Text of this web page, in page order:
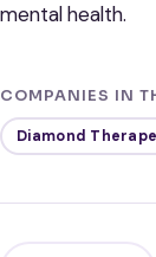
mental health.
COMPANIES IN
Diamond